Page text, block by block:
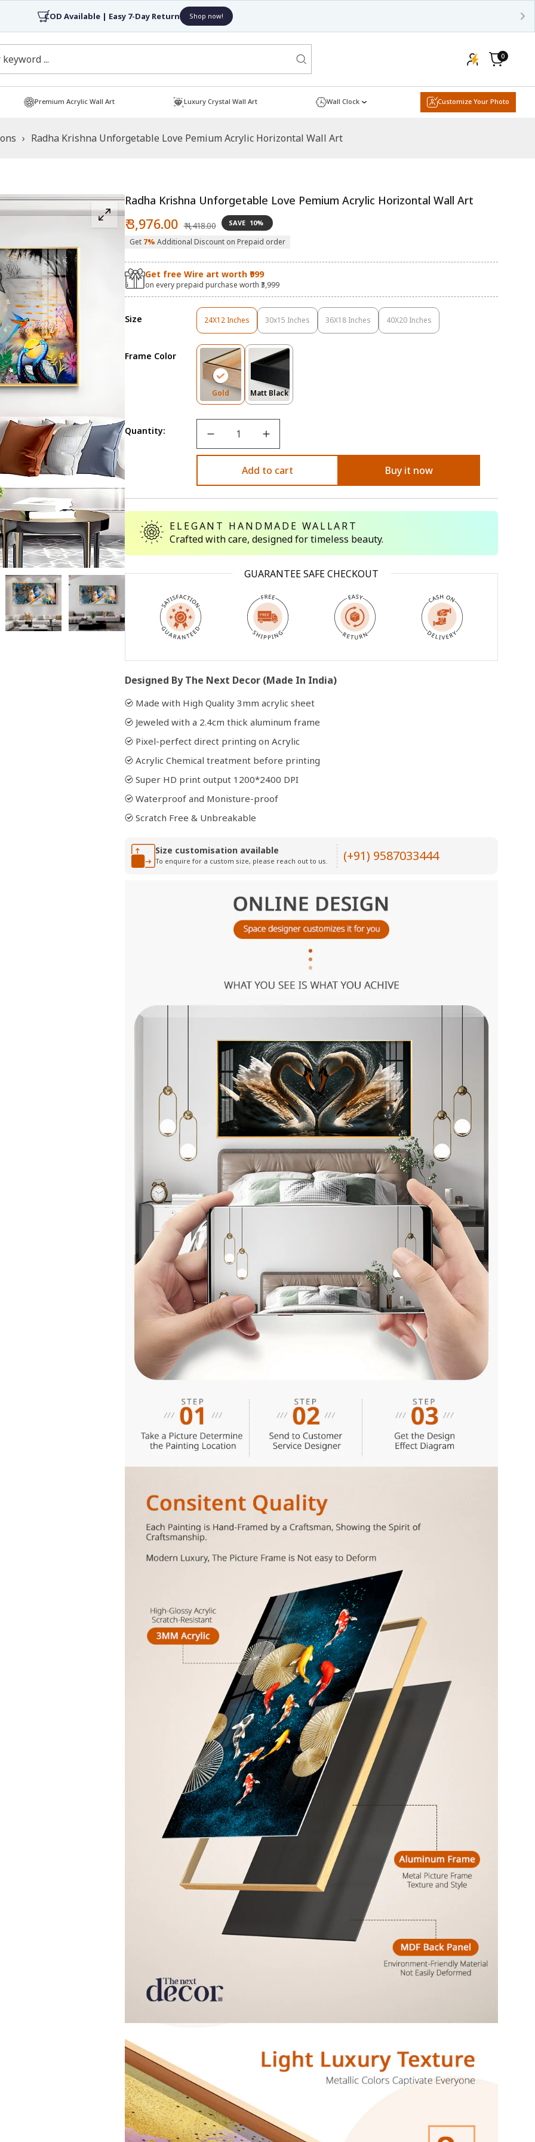
4.7/5 Rated by 30,000+ Happy Customers
0
0
items
Premium Acrylic Wall Art Luxury Crystal Wall Art Wall Clock Customize Your Photo
› Radha Krishna Unforgetable Love Pemium Acrylic Horizontal Wall Art
Open
modal
Open
Radha Krishna Unforgetable Love Pemium Acrylic Horizontal Wall Art
Sale
price
₹ 3,976.00 price
₹ 4,418.00 SAVE 10%
Get 7% Additional Discount on Prepaid order
Get free Wire art worth ₹999
on every prepaid purchase worth ₹3,999
Size 24X12 Inches
Variant
Sold
Out
Or
Unavailable
30x15 Inches
Variant
Sold
Out
Or
Unavailable
36X18 Inches
Variant
Sold
40X20 Inches
Variant
Sold
Frame Color
GoldVariant
Sold
Unavailable
Matt BlackVariant
Sold
Quantity:
Add to cart Buy it now
ELEGANT HANDMADE WALLART
Crafted with care, designed for timeless beauty.
GUARANTEE SAFE CHECKOUT
Designed By The Next Decor (Made In India)
Made with High Quality 3mm acrylic sheet
Jeweled with a 2.4cm thick aluminum frame
Pixel-perfect direct printing on Acrylic
Acrylic Chemical treatment before printing
Super HD print output 1200*2400 DPI
Waterproof and Monisture-proof
Scratch Free & Unbreakable
Size customisation available
To enquire for a custom size, please reach out to us. (+91) 9587033444